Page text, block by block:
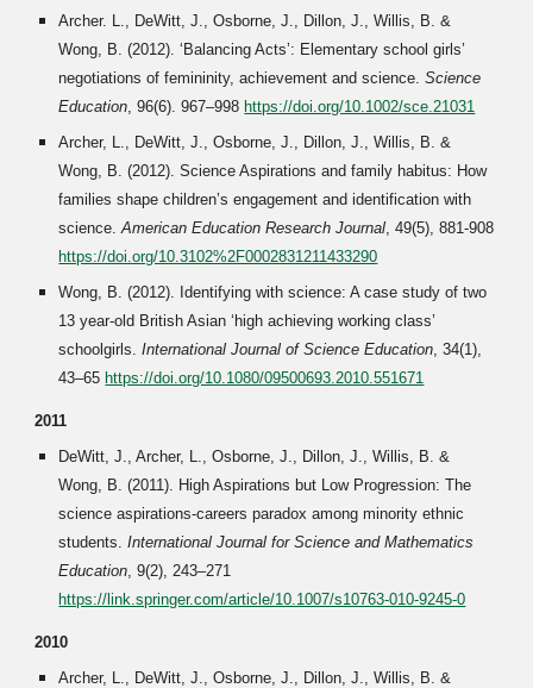
Archer. L., DeWitt, J., Osborne, J., Dillon, J., Willis, B. &
Wong, B. (2012). ‘Balancing Acts’: Elementary school girls’
negotiations of femininity, achievement and science.Science
Education, 96(6). 967–998 https://doi.org/10.1002/sce.21031
Archer, L., DeWitt, J., Osborne, J., Dillon, J., Willis, B. &
Wong, B. (2012). Science Aspirations and family habitus: How
families shape children’s engagement and identification with
science.American Education Research Journal, 49(5), 881-908
https://doi.org/10.3102%2F0002831211433290
Wong, B. (2012). Identifying with science: A case study of two
13 year-old British Asian ‘high achieving working class’
schoolgirls.International Journal of Science Education, 34(1),
43–65 https://doi.org/10.1080/09500693.2010.551671
2011
DeWitt, J., Archer, L., Osborne, J., Dillon, J., Willis, B. &
Wong, B. (2011). High Aspirations but Low Progression: The
science aspirations-careers paradox among minority ethnic
students.International Journal for Science and Mathematics
Education, 9(2), 243–271
https://link.springer.com/article/10.1007/s10763-010-9245-0
2010
Archer, L., DeWitt, J., Osborne, J., Dillon, J., Willis, B. &